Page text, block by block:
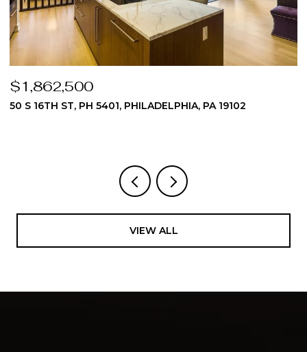
$1,862,500
50 S 16TH ST, PH 5401, PHILADELPHIA, PA 19102
VIEW ALL